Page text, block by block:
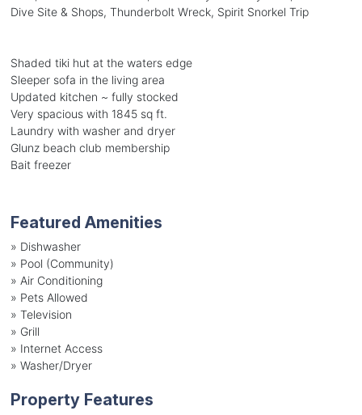
Dive Site & Shops, Thunderbolt Wreck, Spirit Snorkel Trip
Shaded tiki hut at the waters edge
Sleeper sofa in the living area
Updated kitchen ~ fully stocked
Very spacious with 1845 sq ft.
Laundry with washer and dryer
Glunz beach club membership
Bait freezer
Featured Amenities
» Dishwasher
» Pool (Community)
» Air Conditioning
» Pets Allowed
» Television
» Grill
» Internet Access
» Washer/Dryer
Property Features